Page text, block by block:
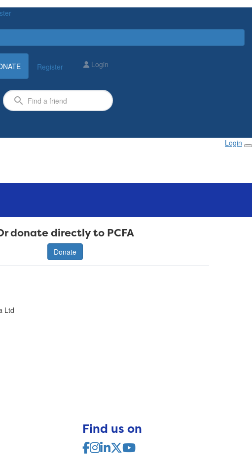
Register Login
Login
donate directly to PCFA
Donate
Ltd
Find us on